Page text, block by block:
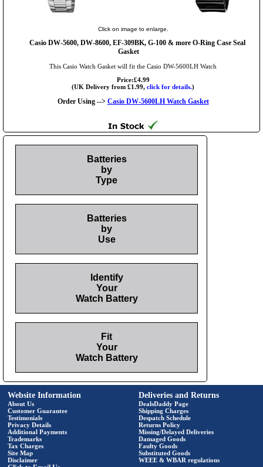
Click on image to enlarge.
Casio DW-5600, DW-8600, EF-309BK, G-100 & more O-Ring Case Seal
Gasket
This Casio Watch Gasket will fit the Casio DW-5600LH Watch
Price:£4.99
(UK Delivery from £1.99, click for details.)
Order Using --> Casio DW-5600LH Watch Gasket
Batteries
by
Type
Batteries
by
Use
Identify
Your
Watch Battery
Fit
Your
Watch Battery
Website Information
About Us
Customer Guarantee
Testimonials
Privacy Details
Additional Payments
Trademarks
Tax Charges
Site Map
Disclaimer
Deliveries and Returns
DealsDaddy Page
Shipping Charges
Despatch Schedule
Returns Policy
Missing/Delayed Deliveries
Damaged Goods
Faulty Goods
Substituted Goods
WEEE & WBAR regulations